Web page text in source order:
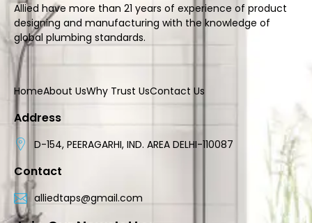
Allied have more than 21 years of experience of product
designing and manufacturing with the knowledge of
global plumbing standards.
HomeAbout UsWhy Trust UsContact Us
Address
D-154, PEERAGARHI, IND. AREA DELHI-110087
Contact
alliedtaps@gmail.com